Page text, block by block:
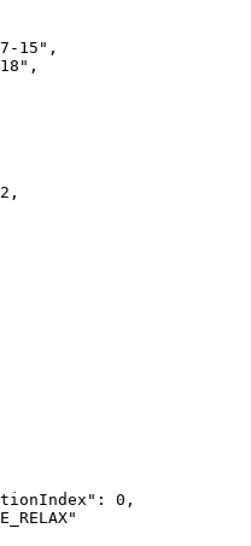
15 " ,
" ,
2 ,
: 0 ,
"